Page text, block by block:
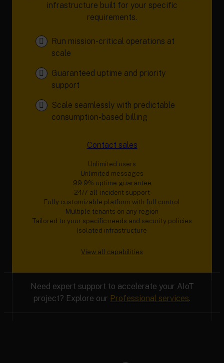
infrastructure built for your specific
requirements.
Run mission-critical operations at
scale
Guaranteed uptime and priority
support
Scale seamlessly with predictable
consumption-based billing
Contact sales
Unlimited users
Unlimited messages
99.9% uptime guarantee
24/7 all-incident support
Fully customizable platform with full control
Multiple tenants on any region
Tailored to your specific needs and security policies
Isolated infrastructure
View all capabilities
Need expert support to accelerate your AIoT
project? Explore our Professional services.